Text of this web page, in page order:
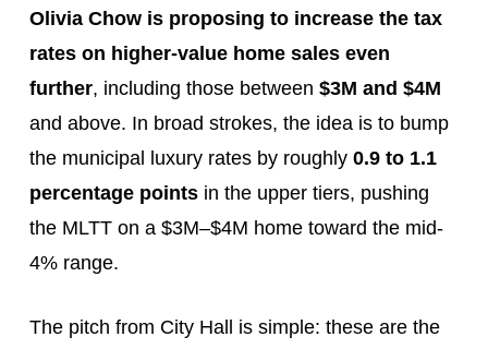
Olivia Chow is proposing to increase the tax
rates on higher-value home sales even
further, including those between $3M and $4M
and above. In broad strokes, the idea is to bump
the municipal luxury rates by roughly 0.9 to 1.1
percentage pointsin the upper tiers, pushing
the MLTT on a $3M–$4M home toward the mid-
4% range.
The pitch from City Hall is simple: these are the